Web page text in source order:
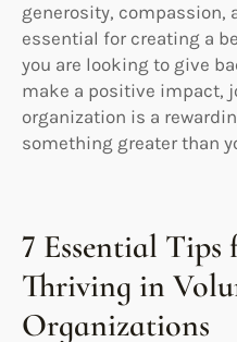
generosity, compassion,
essential for creating a
you are looking to give
make a positive impact,
organization is a
something greater than
7 Essential
Thriving in
Organizations